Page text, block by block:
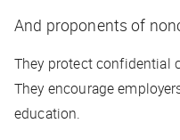
And proponents of
They protect confidential
They encourage
education.